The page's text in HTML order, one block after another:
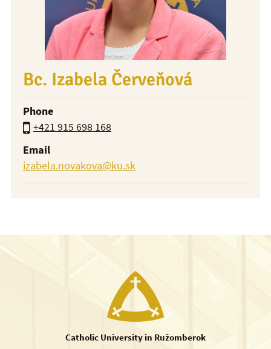
Bc. Izabela Červeňová
Phone
+421 915 698 168
Email
izabela.novakova@ku.sk
Catholic University in Ružomberok